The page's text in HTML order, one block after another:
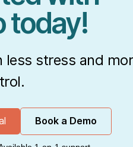
today!
less stress and
Book a Demo